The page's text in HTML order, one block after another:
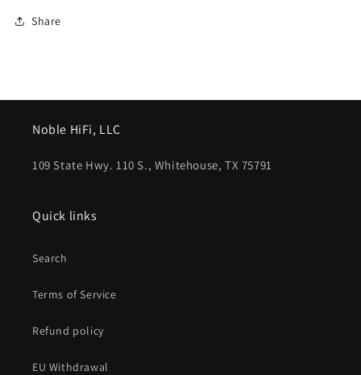
Share
Noble HiFi, LLC
109 State Hwy. 110 S., Whitehouse, TX 75791
Quick links
Search
Terms of Service
Refund policy
EU Withdrawal